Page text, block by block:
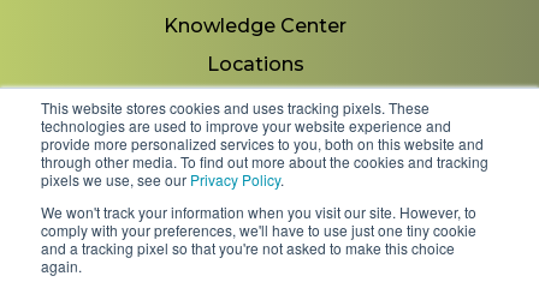
This website stores cookies and uses tracking pixels. These
technologies are used to improve your website experience and
provide more personalized services to you, both on this website and
through other media. To find out more about the cookies and tracking
pixels we use, see our Privacy Policy.
We won't track your information when you visit our site. However, to
comply with your preferences, we'll have to use just one tiny cookie
and a tracking pixel so that you're not asked to make this choice
again.
Knowledge Center
Locations
Contact Us
Copyright 2026 © Minnesota Equipment. All Rights
Reserved.